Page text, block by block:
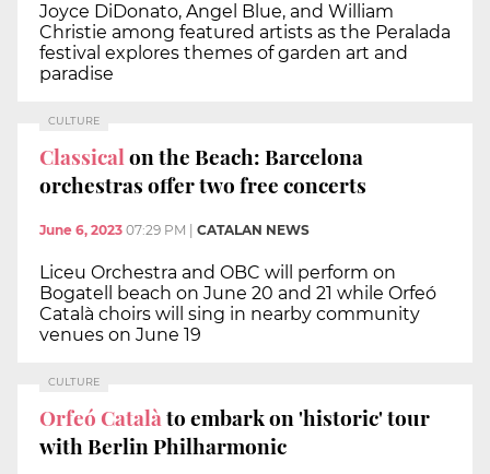
Joyce DiDonato, Angel Blue, and William
Christie among featured artists as the Peralada
festival explores themes of garden art and
paradise
CULTURE
Classicalon the Beach: Barcelona
orchestras offer two free concerts
June 6, 2023 07:29 PM CATALAN NEWS
Liceu Orchestra and OBC will perform on
Bogatell beach on June 20 and 21 while Orfeó
Català choirs will sing in nearby community
venues on June 19
CULTURE
Orfeó Catalàto embark on 'historic' tour
with Berlin Philharmonic